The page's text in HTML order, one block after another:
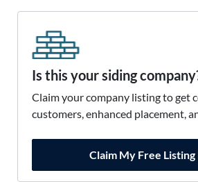
Is this your siding
Claim your company listing to get
customers, enhanced placement,
Claim My Free